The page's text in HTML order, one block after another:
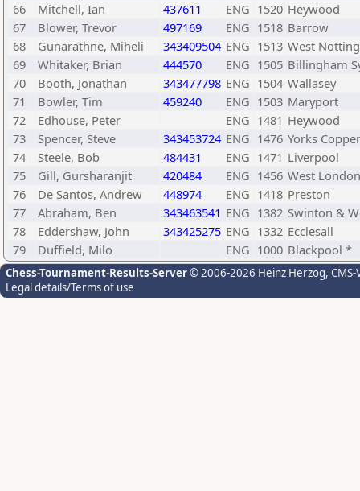
66
Mitchell, Ian 437611 ENG 1520 Heywood
67
Blower, Trevor 497169 ENG 1518 Barrow
68
Gunarathne, Miheli 343409504 ENG 1513 West
69
Whitaker, Brian 444570 ENG 1505 Billingham
70
Booth, Jonathan 343477798 ENG 1504 Wallasey
71
Bowler, Tim 459240 ENG 1503 Maryport
72
Edhouse, Peter ENG 1481 Heywood
73
Spencer, Steve 343453724 ENG 1476 Yorks
74
Steele, Bob 484431 ENG 1471 Liverpool
75
Gill, Gursharanjit 420484 ENG 1456 West London
76
De Santos, Andrew 448974 ENG 1418 Preston
77
Abraham, Ben 343463541 ENG 1382 Swinton &
78
Eddershaw, John 343425275 ENG 1332 Ecclesall
79
Duffield, Milo ENG 1000 Blackpool *
Chess-Tournament-Results-Server© 2006-2026 Heinz Herzog,
Legal details/Terms of use